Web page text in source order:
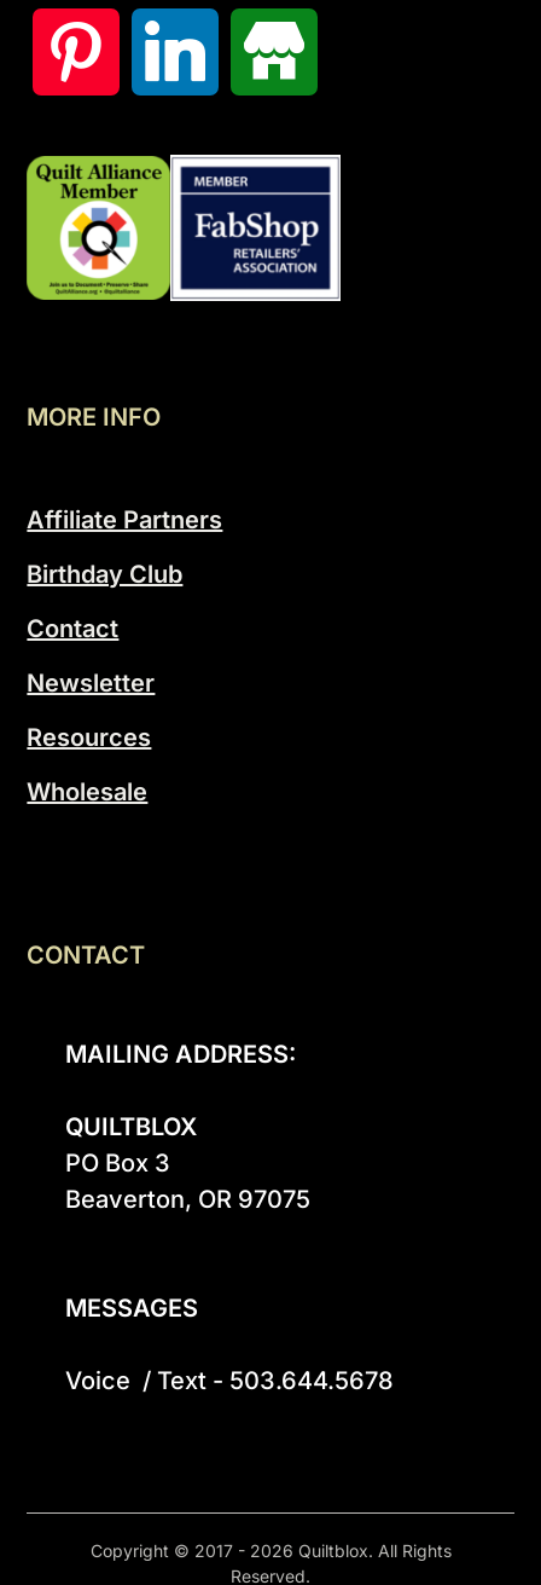
MORE INFO
Affiliate Partners
Birthday Club
Contact
Newsletter
Resources
Wholesale
CONTACT
MAILING ADDRESS:
QUILTBLOX
PO Box 3
Beaverton, OR 97075
MESSAGES
Voice  / Text - 503.644.5678
Copyright © 2017 - 2026 Quiltblox. All Rights
Reserved.